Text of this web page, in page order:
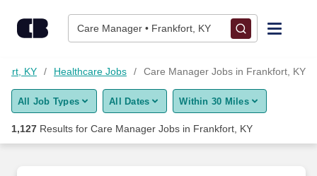
Care Manager • Frankfort, KY
Find Jobs
Upload Resume
KY Healthcare Jobs Care Manager Jobs in Frankfort, KY
All Job Types All Dates Within 30 Miles
1,127 Results for Care Manager Jobs in Frankfort, KY